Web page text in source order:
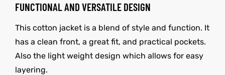
FUNCTIONAL AND VERSATILE DESIGN
This cotton jacket is a blend of style and function. It
has a clean front, a great fit, and practical pockets.
Also the light weight design which allows for easy
layering.